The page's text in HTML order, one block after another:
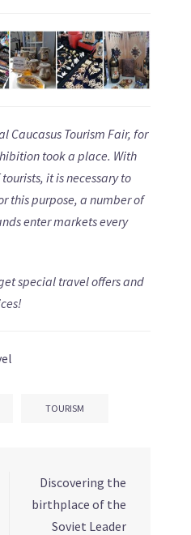
Caucasus Tourism Fair, for
took a place. With
it is necessary to
this purpose, a number of
enter markets every
special travel offers and
TOURISM
Discovering the
birthplace of the
Soviet Leader